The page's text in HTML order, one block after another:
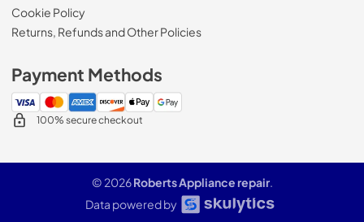
Cookie Policy
Returns, Refunds and Other Policies
Payment Methods
100% secure checkout
© 2026Roberts Appliance repair.
Data powered by